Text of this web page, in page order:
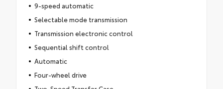
9-speed automatic
Selectable mode transmission
Transmission electronic control
Sequential shift control
Automatic
Four-wheel drive